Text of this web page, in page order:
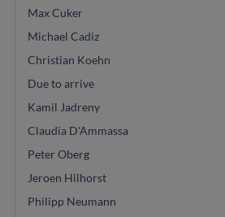
Max Cuker
Michael Cadiz
Christian Koehn
Due to arrive
Kamil Jadreny
Claudia D'Ammassa
Peter Oberg
Jeroen Hilhorst
Philipp Neumann